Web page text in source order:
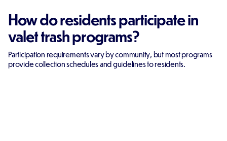
How do residents participate in
valet trash programs?
Participation requirements vary by community, but most programs
provide collection schedules and guidelines to residents.